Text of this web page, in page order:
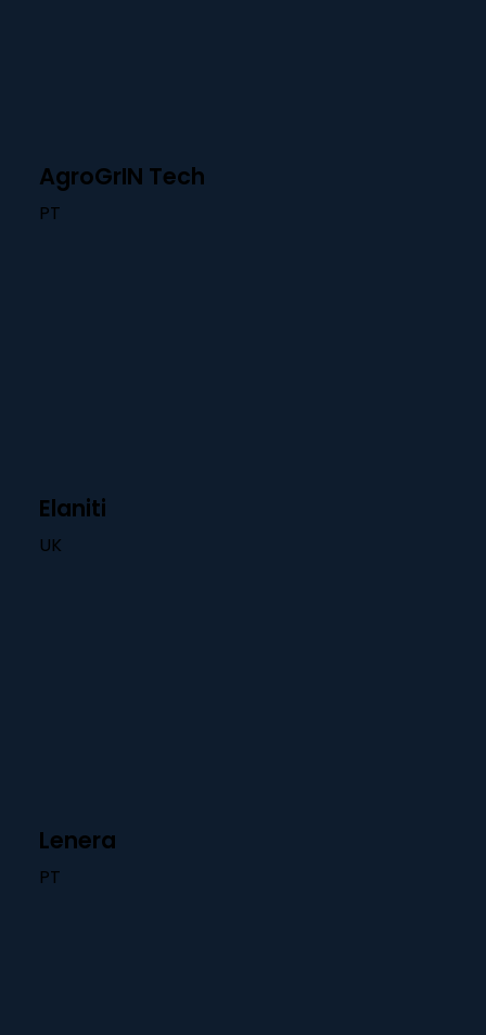
AgroGrIN Tech
PT
Elaniti
UK
Lenera
PT